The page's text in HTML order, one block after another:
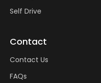
Self Drive
Contact
Contact Us
FAQs